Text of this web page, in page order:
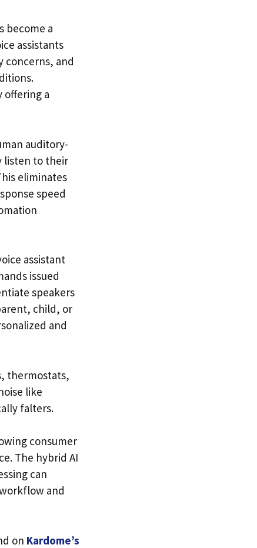
become a
assistants
concerns, and
offering a
auditory-
listen to their
eliminates
speed
assistant
issued
speakers
child, or
and
thermostats,
like
falters.
consumer
The hybrid AI
can
and
on Kardome’s